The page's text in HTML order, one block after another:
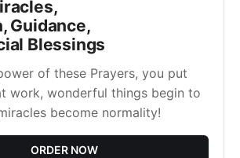
Guidance,
Blessings
of these Prayers, you put
work, wonderful things begin to
become normality!
ORDER NOW